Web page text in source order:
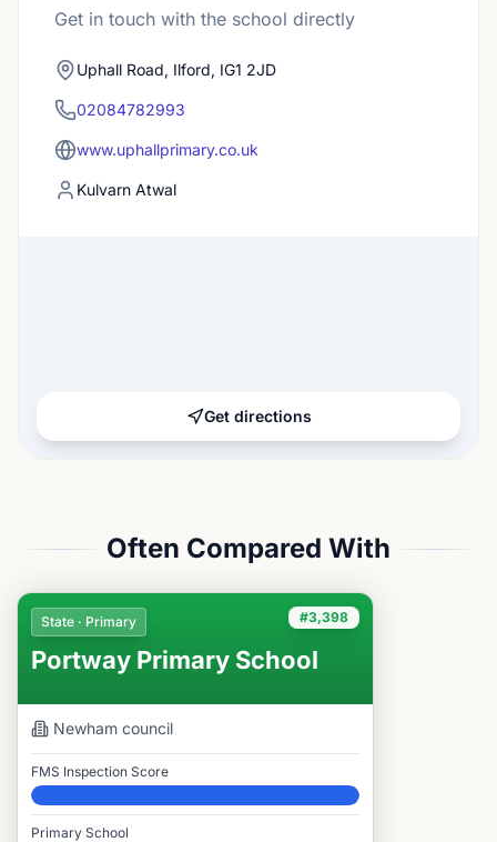
Get in touch with the school directly
Uphall Road, Ilford, IG1 2JD
02084782993
www.uphallprimary.co.uk
Kulvarn Atwal
Get directions
Often Compared With
#3,398
State · Primary
Portway Primary School
Newham council
FMS Inspection Score
Elite
Primary School